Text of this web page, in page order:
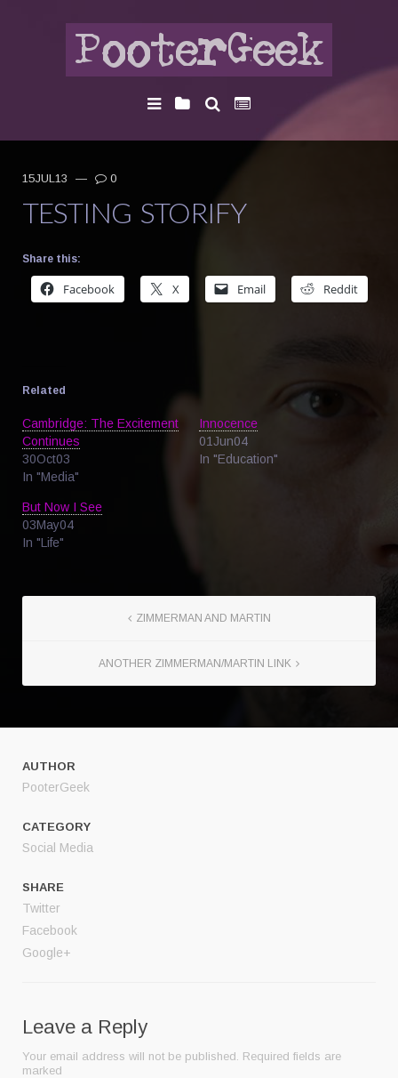
15JUL13 — 0
TESTING STORIFY
Share this:
Facebook X Email Reddit
Related
Cambridge: The Excitement
Continues
30Oct03
In "Media"
Innocence
01Jun04
In "Education"
But Now I See
03May04
In "Life"
ZIMMERMAN AND MARTIN
ANOTHER ZIMMERMAN/MARTIN LINK
AUTHOR
PooterGeek
CATEGORY
Social Media
SHARE
Twitter
Facebook
Google+
Leave a Reply
Your email address will not be published. Required fields are
marked